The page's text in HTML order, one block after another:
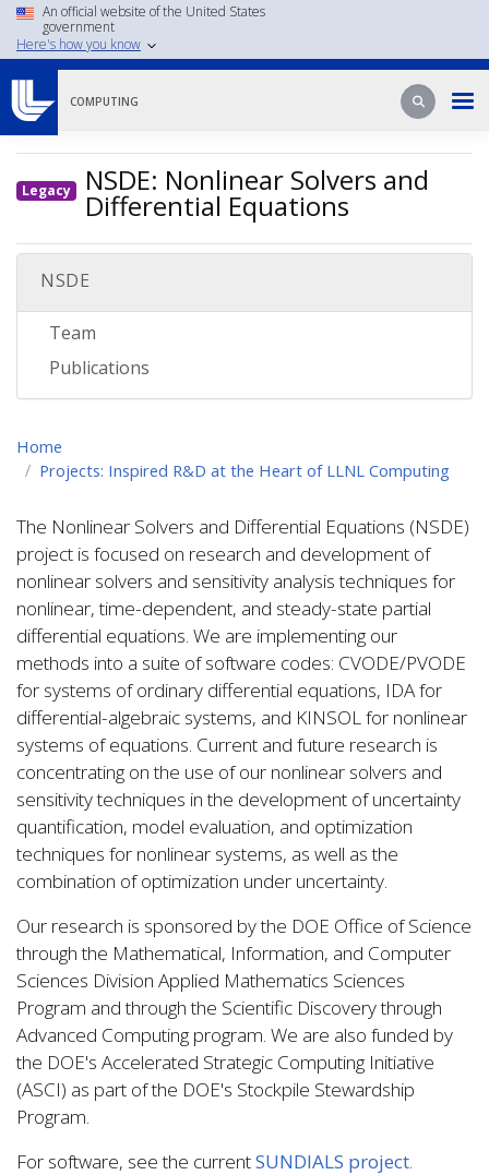
Skip
main
An official website of the United States
government
Here's how you know
COMPUTING Search
Search
Legacy NSDE: Nonlinear Solvers and
Differential Equations
Home
Projects: Inspired R&D at the Heart of LLNL Computing
The Nonlinear Solvers and Differential Equations (NSDE)
project is focused on research and development of
nonlinear solvers and sensitivity analysis techniques for
nonlinear, time-dependent, and steady-state partial
differential equations. We are implementing our
methods into a suite of software codes: CVODE/PVODE
for systems of ordinary differential equations, IDA for
differential-algebraic systems, and KINSOL for nonlinear
systems of equations. Current and future research is
concentrating on the use of our nonlinear solvers and
sensitivity techniques in the development of uncertainty
quantification, model evaluation, and optimization
techniques for nonlinear systems, as well as the
combination of optimization under uncertainty.
Our research is sponsored by the DOE Office of Science
through the Mathematical, Information, and Computer
Sciences Division Applied Mathematics Sciences
Program and through the Scientific Discovery through
Advanced Computing program. We are also funded by
the DOE's Accelerated Strategic Computing Initiative
(ASCI) as part of the DOE's Stockpile Stewardship
Program.
For software, see the currentSUNDIALS project.
NSDE
Team
Publications